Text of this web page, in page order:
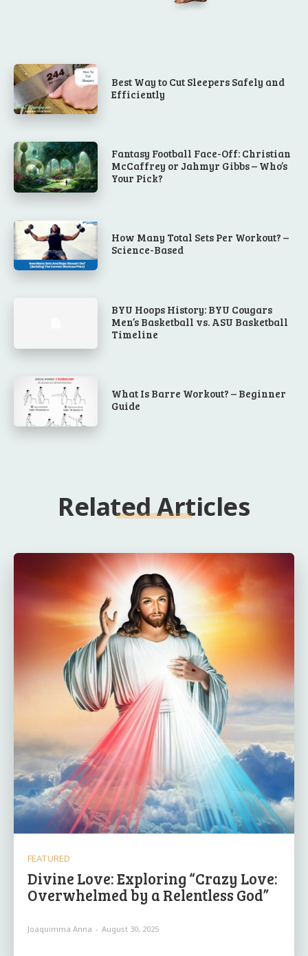
Best Way to Cut Sleepers Safely and
Efficiently
Fantasy Football Face-Off: Christian
McCaffrey or Jahmyr Gibbs – Who’s
Your Pick?
How Many Total Sets Per Workout? –
Science-Based
BYU Hoops History: BYU Cougars
Men’s Basketball vs. ASU Basketball
Timeline
What Is Barre Workout? – Beginner
Guide
Related Articles
FEATURED
Divine Love: Exploring “Crazy Love:
Overwhelmed by a Relentless God”
Joaquimma Anna - August 30, 2025